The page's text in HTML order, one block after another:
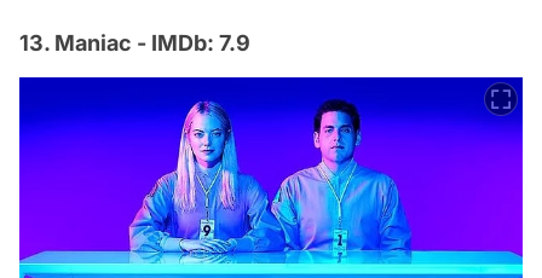
13. Maniac - IMDb: 7.9